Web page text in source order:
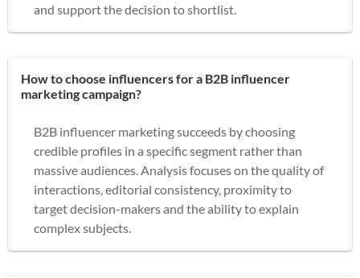
and support the decision to shortlist.
How to choose influencers for a B2B influencer
marketing campaign?
B2B influencer marketing succeeds by choosing
credible profiles in a specific segment rather than
massive audiences. Analysis focuses on the quality of
interactions, editorial consistency, proximity to
target decision-makers and the ability to explain
complex subjects.